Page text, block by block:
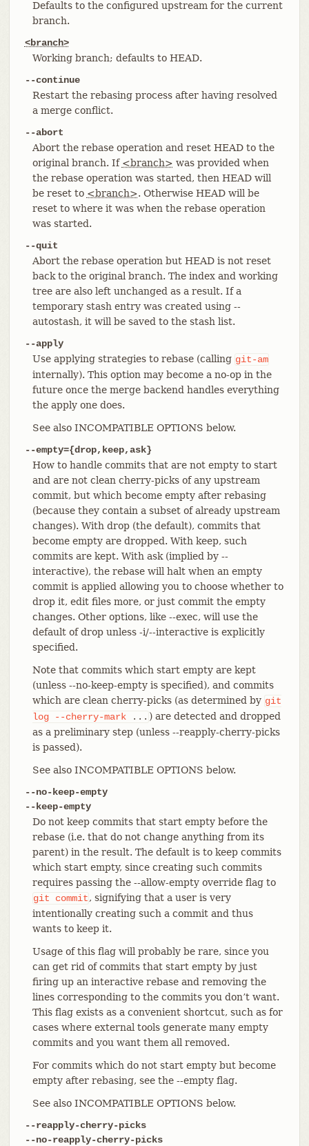
Defaults to the configured upstream for the current
branch.
<branch>
Working branch; defaults to HEAD.
--continue
Restart the rebasing process after having resolved
a merge conflict.
--abort
Abort the rebase operation and reset HEAD to the
original branch. If <branch> was provided when
the rebase operation was started, then HEAD will
be reset to <branch>. Otherwise HEAD will be
reset to where it was when the rebase operation
was started.
--quit
Abort the rebase operation but HEAD is not reset
back to the original branch. The index and working
tree are also left unchanged as a result. If a
temporary stash entry was created using --
autostash, it will be saved to the stash list.
--apply
Use applying strategies to rebase (calling git-am
internally). This option may become a no-op in the
future once the merge backend handles everything
the apply one does.
See also INCOMPATIBLE OPTIONS below.
--empty={drop,keep,ask}
How to handle commits that are not empty to start
and are not clean cherry-picks of any upstream
commit, but which become empty after rebasing
(because they contain a subset of already upstream
changes). With drop (the default), commits that
become empty are dropped. With keep, such
commits are kept. With ask (implied by --
interactive), the rebase will halt when an empty
commit is applied allowing you to choose whether to
drop it, edit files more, or just commit the empty
changes. Other options, like --exec, will use the
default of drop unless -i/--interactive is explicitly
specified.
Note that commits which start empty are kept
(unless --no-keep-empty is specified), and commits
which are clean cherry-picks (as determined by git
log
--cherry-mark... ) are detected and dropped
as a preliminary step (unless --reapply-cherry-picks
is passed).
See also INCOMPATIBLE OPTIONS below.
--no-keep-empty
--keep-empty
Do not keep commits that start empty before the
rebase (i.e. that do not change anything from its
parent) in the result. The default is to keep commits
which start empty, since creating such commits
requires passing the --allow-empty override flag to
git
commit, signifying that a user is very
intentionally creating such a commit and thus
wants to keep it.
Usage of this flag will probably be rare, since you
can get rid of commits that start empty by just
firing up an interactive rebase and removing the
lines corresponding to the commits you don’t want.
This flag exists as a convenient shortcut, such as for
cases where external tools generate many empty
commits and you want them all removed.
For commits which do not start empty but become
empty after rebasing, see the --empty flag.
See also INCOMPATIBLE OPTIONS below.
--reapply-cherry-picks
--no-reapply-cherry-picks